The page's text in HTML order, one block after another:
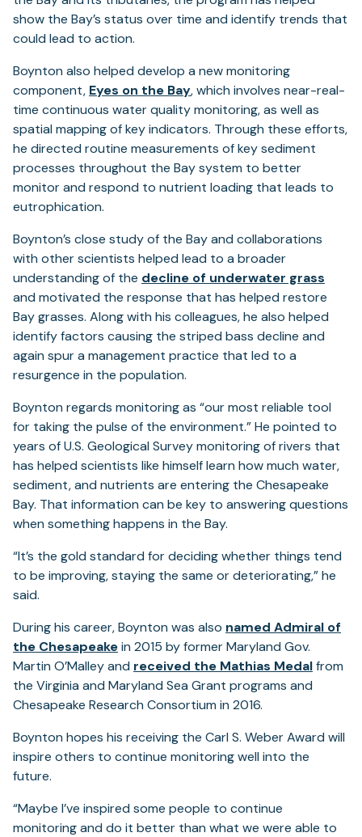
show the Bay’s status over time and identify trends that
could lead to action.
Boynton also helped develop a new monitoring
component, Eyes on the Bay(opens
in
a
new
tab)
, which involves near-real-
time continuous water quality monitoring, as well as
spatial mapping of key indicators. Through these efforts,
he directed routine measurements of key sediment
processes throughout the Bay system to better
monitor and respond to nutrient loading that leads to
eutrophication.
Boynton’s close study of the Bay and collaborations
with other scientists helped lead to a broader
understanding of the decline of underwater grass
and motivated the response that has helped restore
Bay grasses. Along with his colleagues, he also helped
identify factors causing the striped bass decline and
again spur a management practice that led to a
resurgence in the population.
Boynton regards monitoring as “our most reliable tool
for taking the pulse of the environment.” He pointed to
years of U.S. Geological Survey monitoring of rivers that
has helped scientists like himself learn how much water,
sediment, and nutrients are entering the Chesapeake
Bay. That information can be key to answering questions
when something happens in the Bay.
“It’s the gold standard for deciding whether things tend
to be improving, staying the same or deteriorating,” he
said.
During his career, Boynton was also named Admiral of
the Chesapeakein 2015 by former Maryland Gov.
Martin O’Malley and received the Mathias Medalfrom
the Virginia and Maryland Sea Grant programs and
Chesapeake Research Consortium in 2016.
Boynton hopes his receiving the Carl S. Weber Award will
inspire others to continue monitoring well into the
future.
“Maybe I’ve inspired some people to continue
monitoring and do it better than what we were able to